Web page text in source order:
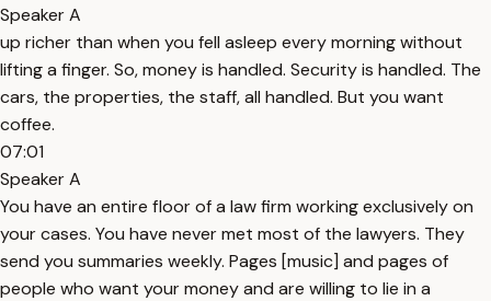
Speaker A
up richer than when you fell asleep every morning without
lifting a finger. So, money is handled. Security is handled. The
cars, the properties, the staff, all handled. But you want
coffee.
07:01
Speaker A
You have an entire floor of a law firm working exclusively on
your cases. You have never met most of the lawyers. They
send you summaries weekly. Pages [music] and pages of
people who want your money and are willing to lie in a